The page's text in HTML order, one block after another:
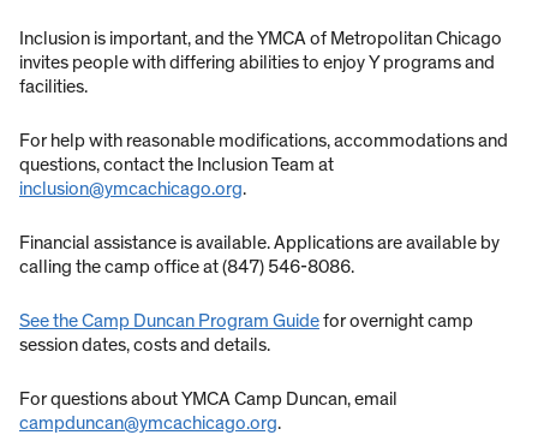
Inclusion is important, and the YMCA of Metropolitan Chicago
invites people with differing abilities to enjoy Y programs and
facilities.
For help with reasonable modifications, accommodations and
questions, contact the Inclusion Team at
inclusion@ymcachicago.org.
Financial assistance is available. Applications are available by
calling the camp office at (847) 546-8086.
See the Camp Duncan Program Guidefor overnight camp
session dates, costs and details.
For questions about YMCA Camp Duncan, email
campduncan@ymcachicago.org.